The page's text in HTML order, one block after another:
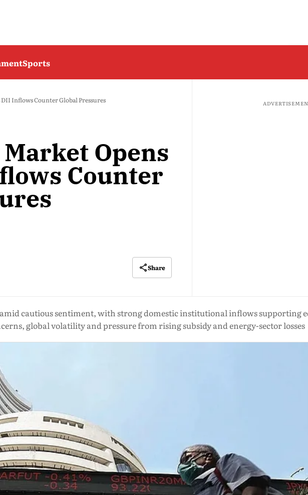
Sports
Inflows Counter Global Pressures
Opens
Counter
Share
cautious sentiment, with strong domestic institutional inflows supporting
global volatility and pressure from rising subsidy and energy-sector losses